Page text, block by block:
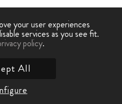
your user experiences
services as you see fit.
policy.
All